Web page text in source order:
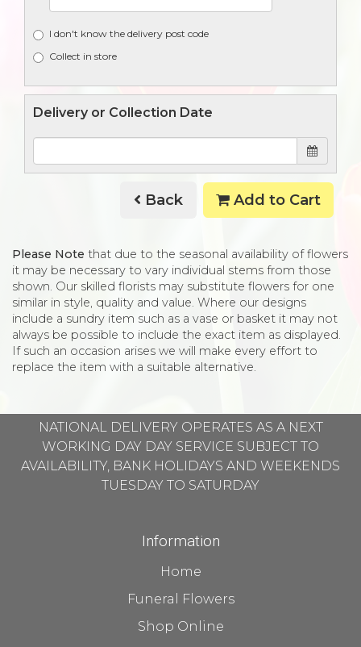
I don't know the delivery post code
Collect in store
Delivery or Collection Date
Back Add to Cart
Please Note that due to the seasonal availability of flowers
it may be necessary to vary individual stems from those
shown. Our skilled florists may substitute flowers for one
similar in style, quality and value. Where our designs
include a sundry item such as a vase or basket it may not
always be possible to include the exact item as displayed.
If such an occasion arises we will make every effort to
replace the item with a suitable alternative.
NATIONAL DELIVERY OPERATES AS A NEXT
WORKING DAY DAY SERVICE SUBJECT TO
AVAILABILITY, BANK HOLIDAYS AND WEEKENDS
TUESDAY TO SATURDAY
Information
Home
Funeral Flowers
Shop Online